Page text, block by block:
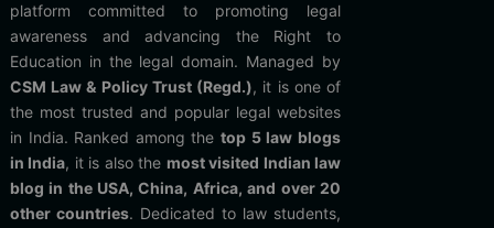
platform committed to promoting legal
awareness and advancing the Right to
Education in the legal domain. Managed by
CSM Law & Policy Trust (Regd.), it is one of
the most trusted and popular legal websites
in India. Ranked among thetop 5 law blogs
in India, it is also the most visited Indian law
blog in the USA, China, Africa, and over 20
other countries. Dedicated to law students,